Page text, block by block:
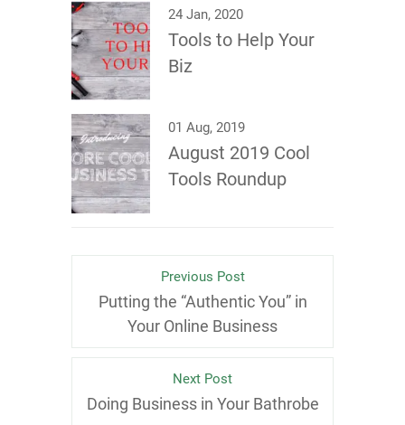
24 Jan, 2020
Tools to Help Your
Biz
01 Aug, 2019
August 2019 Cool
Tools Roundup
Previous Post
Putting the “Authentic You” in
Your Online Business
Next Post
Doing Business in Your Bathrobe